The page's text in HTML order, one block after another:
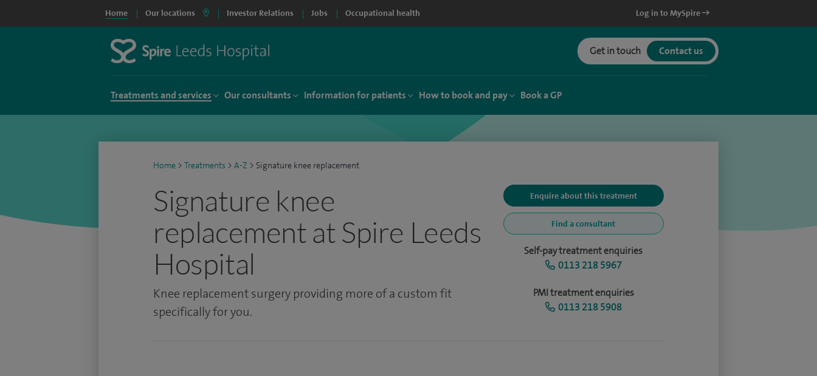
Home Our locations Investor Relations Jobs Occupational health Log in to MySpire
Get in touch Contact us
Treatments and services Our consultants Information for patients How to book and pay Book a GP
Home > Treatments > A-Z > Signature knee replacement
Signature knee
replacement at Spire Leeds
Hospital
Knee replacement surgery providing more of a custom fit
specifically for you.
Enquire about this treatment
Find a consultant
Self-pay treatment enquiries
0113 218 5967
PMI treatment enquiries
0113 218 5908